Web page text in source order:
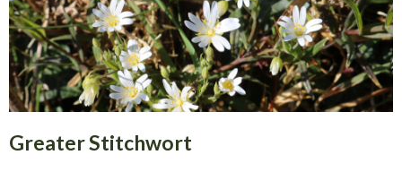
Greater Stitchwort